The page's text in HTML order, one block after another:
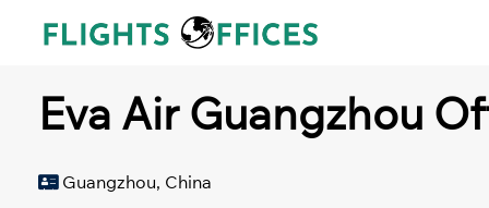
Eva Air Guangzhou
Guangzhou, China